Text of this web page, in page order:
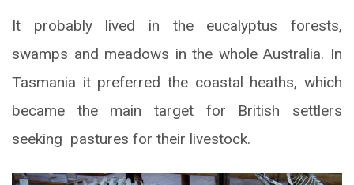
It probably lived in the eucalyptus forests,
swamps and meadows in the whole Australia. In
Tasmania it preferred the coastal heaths, which
became the main target for British settlers
seeking pastures for their livestock.